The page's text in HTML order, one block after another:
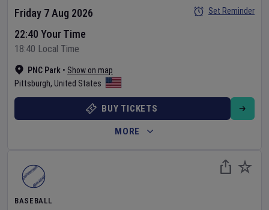
PNC Park • Show on map
Pittsburgh, United States
Friday 7 Aug 2026
22:40 Your Time
18:40 Local Time
Set Reminder
BUY TICKETS
MORE
BASEBALL